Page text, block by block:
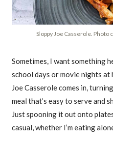
Sloppy Joe Casserole. Photo
Sometimes, I want something
school days or movie nights at
Joe Casserole comes in,
meal that’s easy to serve and
Just spooning it out onto
casual, whether I’m eating